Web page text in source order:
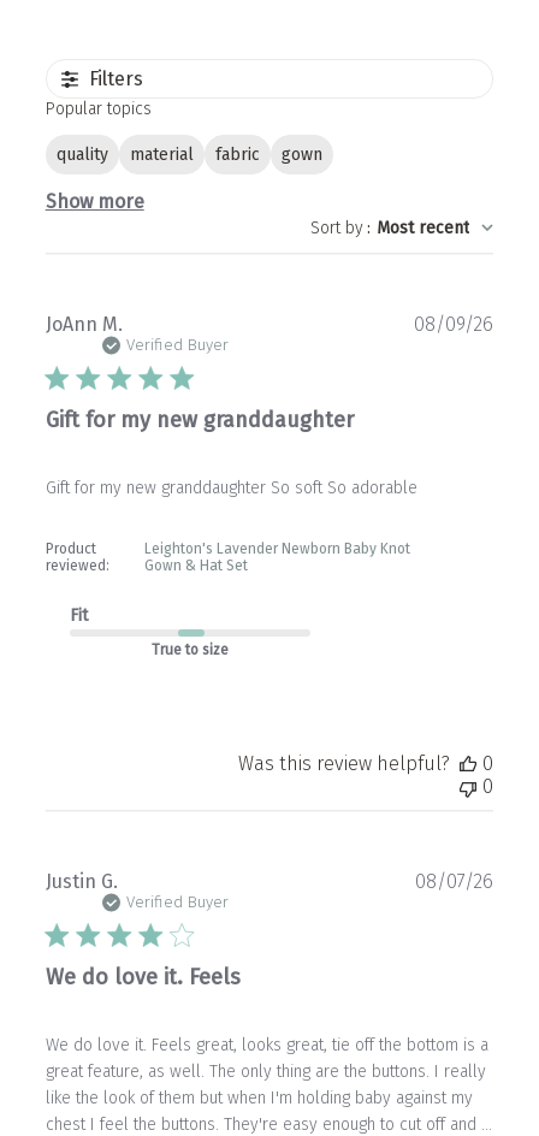
Filters
Popular topics
quality material fabric gown
Show more
Sort by: Most recent
JoAnn M.
Verified Buyer
Gift for my new granddaughter
Gift for my new granddaughter So soft So adorable
Product
reviewed:
Leighton's Lavender Newborn Baby Knot
Gown & Hat Set
Fit
True to size
08/09/26
Was this review helpful?
0
0
Justin G.
Verified Buyer
We do love it. Feels
We do love it. Feels great, looks great, tie off the bottom is a
great feature, as well. The only thing are the buttons. I really
like the look of them but when I'm holding baby against my
chest I feel the buttons. They're easy enough to cut off and ...
08/07/26